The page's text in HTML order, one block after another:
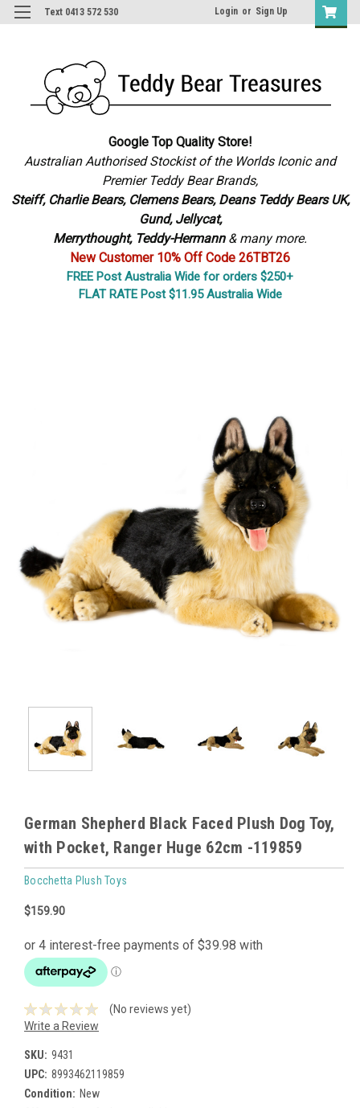
Text 0413 572 530 Login or Sign Up
Google Top Quality Store!
Australian Authorised Stockist of the Worlds Iconic and
Premier Teddy Bear Brands,
Steiff, Charlie Bears, Clemens Bears, Deans Teddy Bears UK,
Gund, Jellycat,
Merrythought, Teddy-Hermann & many more.
New Customer 10% Off Code 26TBT26
FREE Post Australia Wide for orders $250+
FLAT RATE Post $11.95 Australia Wide
German Shepherd Black Faced Plush Dog Toy,
with Pocket, Ranger Huge 62cm -119859
Bocchetta Plush Toys
$159.90
(No reviews yet)
Write a Review
SKU: 9431
UPC: 8993462119859
Condition: New